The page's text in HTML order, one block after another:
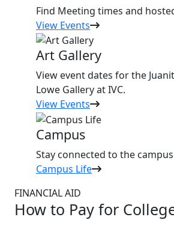
Find Meeting times and
View Events
Art Gallery
View event dates for the
Lowe Gallery at IVC.
View Events
Campus
Stay connected to the
Campus Life
FINANCIAL AID
How to Pay for